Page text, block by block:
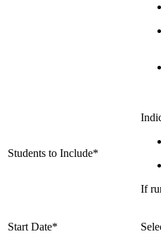
Students to Include*
If
Start Date*